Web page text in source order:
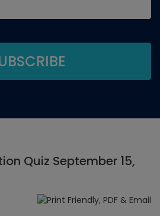
Quiz September 15,